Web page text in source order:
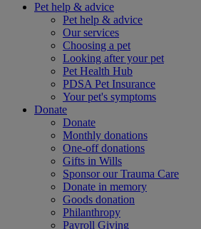
Pet help & advice
Pet help & advice
Our services
Choosing a pet
Looking after your pet
Pet Health Hub
PDSA Pet Insurance
Your pet's symptoms
Donate
Donate
Monthly donations
One-off donations
Gifts in Wills
Sponsor our Trauma Care
Donate in memory
Goods donation
Philanthropy
Payroll Giving